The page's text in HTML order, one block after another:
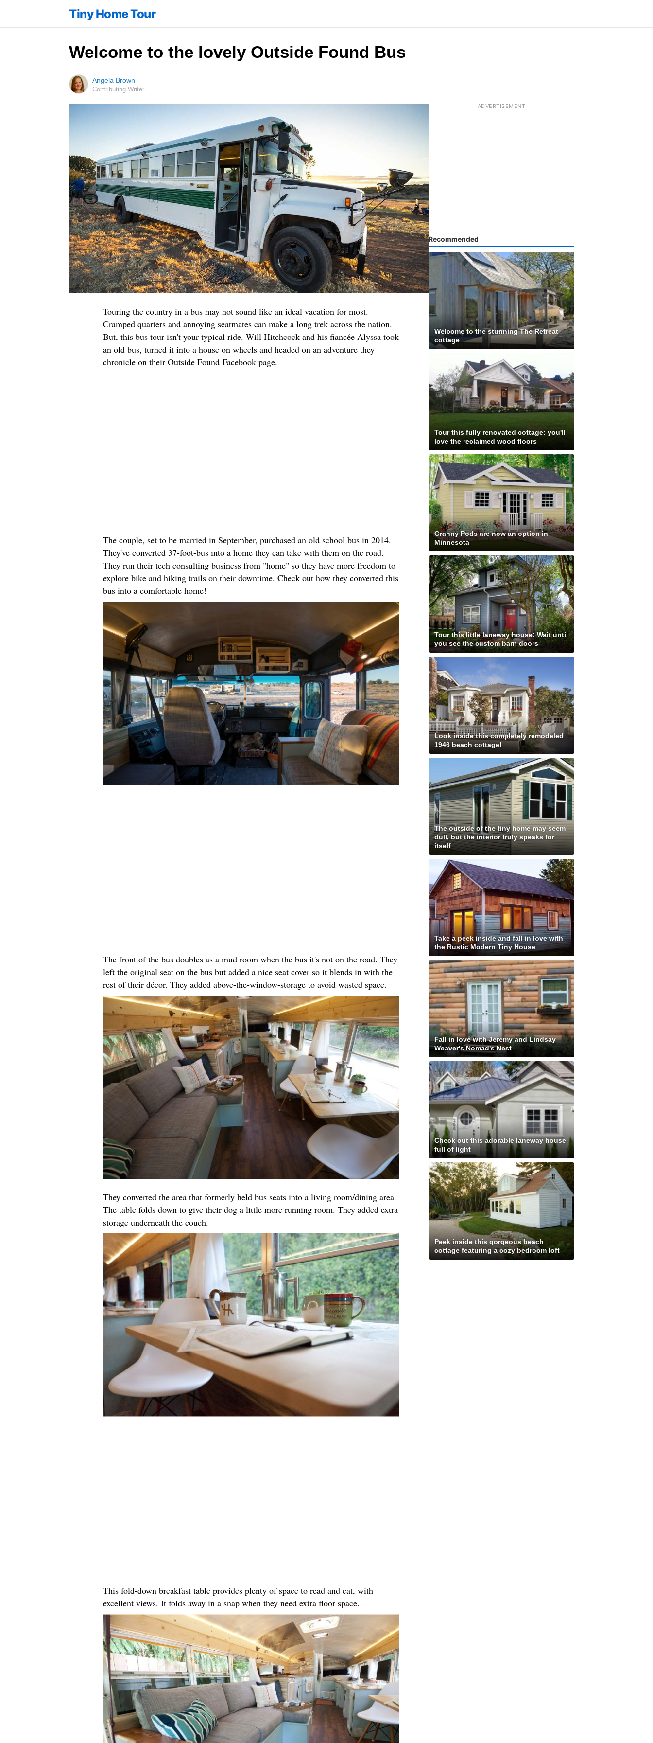
Tiny Home Tour
Welcome to the lovely Outside Found Bus
Angela Brown
Contributing Writer
Touring the country in a bus may not sound like an ideal vacation for most.
Cramped quarters and annoying seatmates can make a long trek across the nation.
But, this bus tour isn't your typical ride. Will Hitchcock and his fiancée Alyssa took
an old bus, turned it into a house on wheels and headed on an adventure they
chronicle on their Outside Found Facebook page.
The couple, set to be married in September, purchased an old school bus in 2014.
They've converted 37-foot-bus into a home they can take with them on the road.
They run their tech consulting business from "home" so they have more freedom to
explore bike and hiking trails on their downtime. Check out how they converted this
bus into a comfortable home!
The front of the bus doubles as a mud room when the bus it's not on the road. They
left the original seat on the bus but added a nice seat cover so it blends in with the
rest of their décor. They added above-the-window-storage to avoid wasted space.
They converted the area that formerly held bus seats into a living room/dining area.
The table folds down to give their dog a little more running room. They added extra
storage underneath the couch.
This fold-down breakfast table provides plenty of space to read and eat, with
excellent views. It folds away in a snap when they need extra floor space.
Recommended
Welcome to the stunning The Retreat
cottage
Tour this fully renovated cottage: you'll
love the reclaimed wood floors
Granny Pods are now an option in
Minnesota
Tour this little laneway house: Wait until
you see the custom barn doors
Look inside this completely remodeled
1946 beach cottage!
The outside of the tiny home may seem
dull, but the interior truly speaks for
itself
Take a peek inside and fall in love with
the Rustic Modern Tiny House
Fall in love with Jeremy and Lindsay
Weaver's Nomad's Nest
Check out this adorable laneway house
full of light
Peek inside this gorgeous beach
cottage featuring a cozy bedroom loft